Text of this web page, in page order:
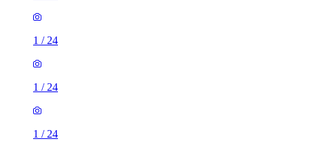
1 / 24
1 / 24
1 / 24